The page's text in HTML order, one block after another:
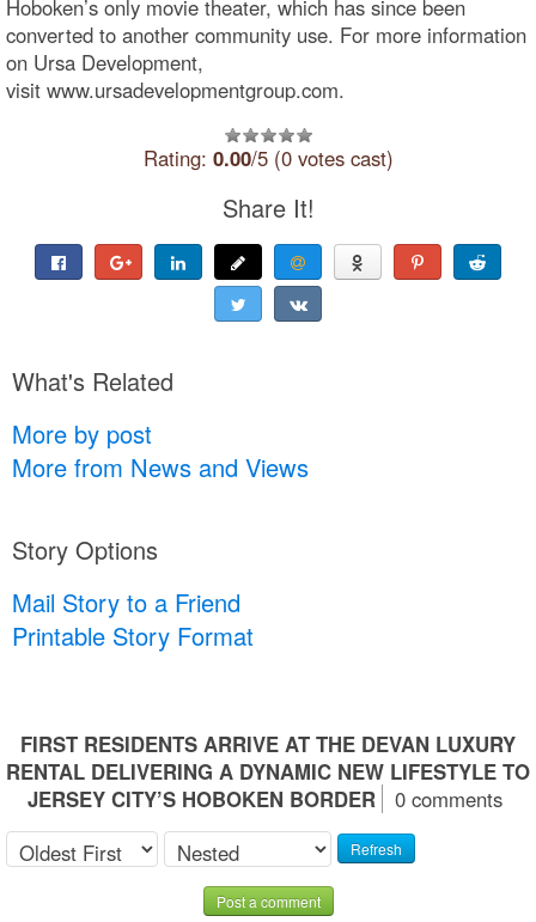
Hoboken’s only movie theater, which has since been
converted to another community use. For more information
on Ursa Development,
visit www.ursadevelopmentgroup.com.
Rating: 0.00/5 (0 votes cast)
Share It!
What's Related
More by post
More from News and Views
Story Options
Mail Story to a Friend
Printable Story Format
FIRST RESIDENTS ARRIVE AT THE DEVAN LUXURY
RENTAL DELIVERING A DYNAMIC NEW LIFESTYLE TO
JERSEY CITY’S HOBOKEN BORDER
0 comments
Refresh
Post a comment